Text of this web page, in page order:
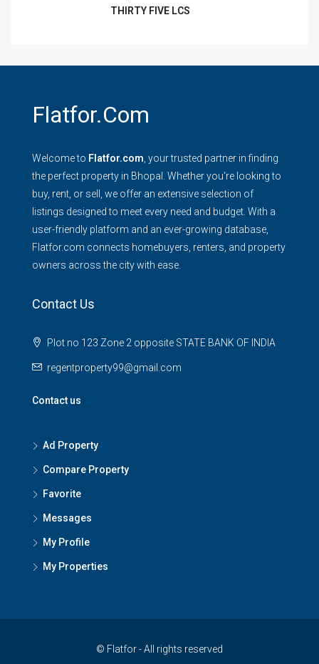
THIRTY FIVE LCS
Flatfor.com
Welcome to Flatfor.com , your trusted partner in finding
the perfect property in Bhopal. Whether you're looking to
buy, rent, or sell, we offer an extensive selection of
listings designed to meet every need and budget. With a
user-friendly platform and an ever-growing database,
Flatfor.com connects homebuyers, renters, and property
owners across the city with ease.
Contact Us
Plot no 123 Zone 2 opposite STATE BANK OF INDIA
regentproperty99@gmail.com
Contact us
Ad Property
Compare Property
Favorite
Messages
My Profile
My Properties
© Flatfor - All rights reserved